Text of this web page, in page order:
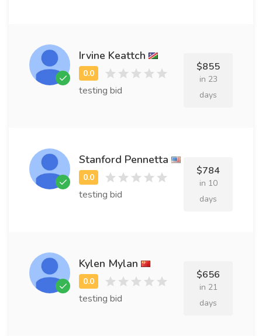
Irvine Keattch
testing bid
$855
in 23
days
Stanford Pennetta
testing bid
$784
in 10
days
Kylen Mylan
testing bid
$656
in 21
days